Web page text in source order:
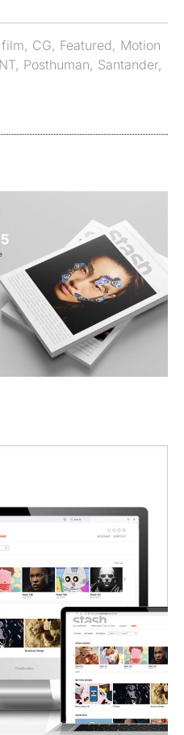
, CG, Featured, Motion
, Posthuman, Santander,